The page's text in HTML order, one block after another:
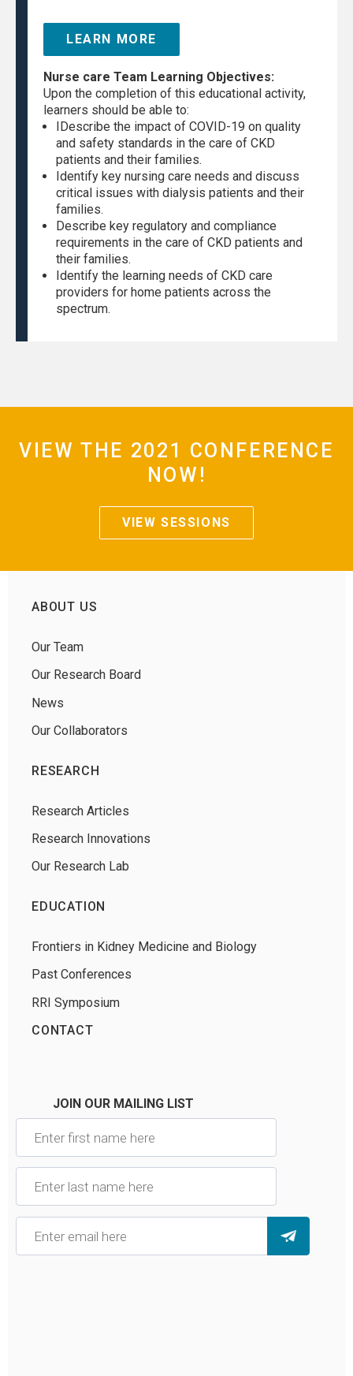
LEARN MORE
Nurse care Team Learning Objectives:
Upon the completion of this educational activity,
learners should be able to:
IDescribe the impact of COVID-19 on quality
and safety standards in the care of CKD
patients and their families.
Identify key nursing care needs and discuss
critical issues with dialysis patients and their
families.
Describe key regulatory and compliance
requirements in the care of CKD patients and
their families.
Identify the learning needs of CKD care
providers for home patients across the
spectrum.
VIEW THE 2021 CONFERENCE
NOW!
VIEW SESSIONS
ABOUT US
Our Team
Our Research Board
News
Our Collaborators
RESEARCH
Research Articles
Research Innovations
Our Research Lab
EDUCATION
Frontiers in Kidney Medicine and Biology
Past Conferences
RRI Symposium
CONTACT
JOIN OUR MAILING LIST